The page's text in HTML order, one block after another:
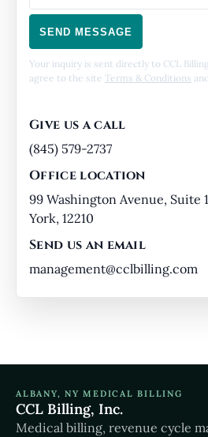
SEND MESSAGE
Your inquiry is sent directly to CCL
agree to the site Terms & Conditions and
Give us a call
(845) 579-2737
Office location
99 Washington Avenue, Suite
York, 12210
Send us an email
management@cclbilling.com
ALBANY, NY MEDICAL BILLING
CCL Billing, Inc.
Medical billing, revenue cycle